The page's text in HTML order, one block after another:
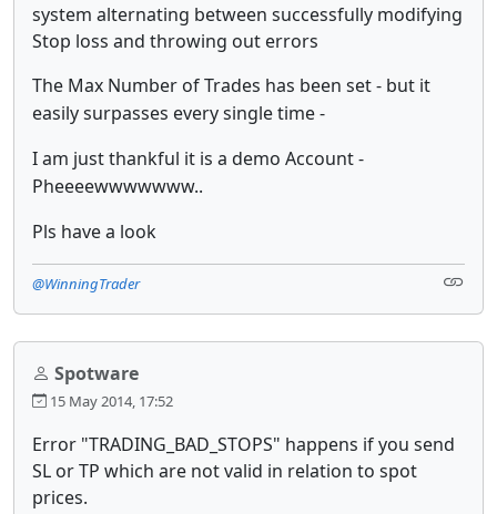
system alternating between successfully modifying
Stop loss and throwing out errors
The Max Number of Trades has been set - but it
easily surpasses every single time -
I am just thankful it is a demo Account -
Pheeeewwwwwww..
Pls have a look
@WinningTrader
Spotware
15 May 2014, 17:52
Error "TRADING_BAD_STOPS" happens if you send
SL or TP which are not valid in relation to spot
prices.